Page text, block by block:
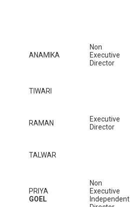
ANAMIKA
Non
Executive
Director
TIWARI
RAMAN
Executive
Director
TALWAR
PRIYA
GOEL
Non
Executive
Independent